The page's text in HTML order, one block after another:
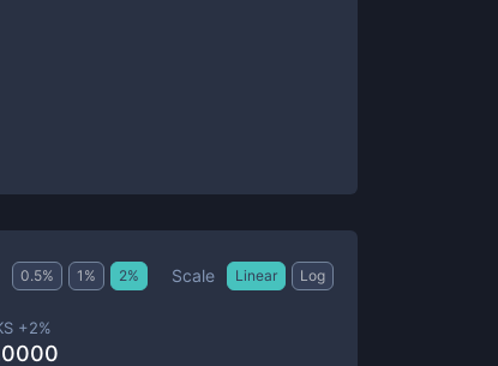
0.5% 1 % 2% Scale Linear Log
+2%